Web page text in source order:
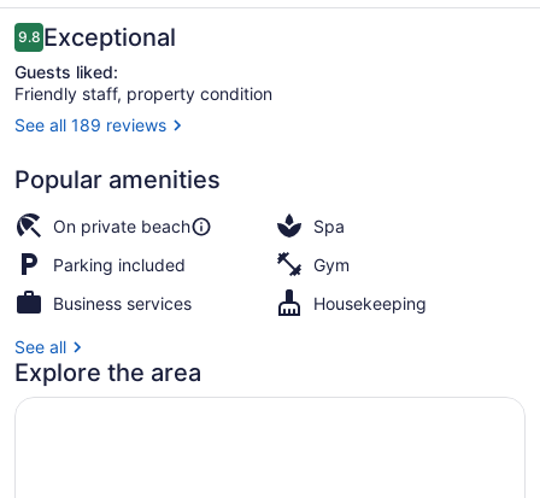
Reviews
9.89.8 out of 10
Exceptional
Guests liked:
Friendly staff, property condition
See all 189 reviews
Popular amenities
On private beach
Spa
Parking included
Gym
Business services
Housekeeping
See all
Explore the area